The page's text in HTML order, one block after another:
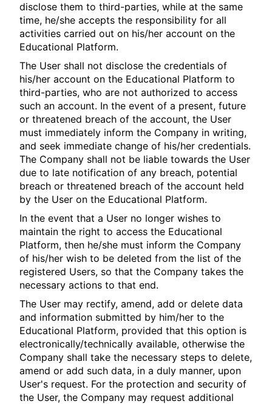
disclose them to third-parties, while at the same
time, he/she accepts the responsibility for all
activities carried out on his/her account on the
Educational Platform.
The User shall not disclose the credentials of
his/her account on the Educational Platform to
third-parties, who are not authorized to access
such an account. In the event of a present, future
or threatened breach of the account, the User
must immediately inform the Company in writing,
and seek immediate change of his/her credentials.
The Company shall not be liable towards the User
due to late notification of any breach, potential
breach or threatened breach of the account held
by the User on the Educational Platform.
In the event that a User no longer wishes to
maintain the right to access the Educational
Platform, then he/she must inform the Company
of his/her wish to be deleted from the list of the
registered Users, so that the Company takes the
necessary actions to that end.
The User may rectify, amend, add or delete data
and information submitted by him/her to the
Educational Platform, provided that this option is
electronically/technically available, otherwise the
Company shall take the necessary steps to delete,
amend or add such data, in a duly manner, upon
User's request. For the protection and security of
the User, the Company may request additional